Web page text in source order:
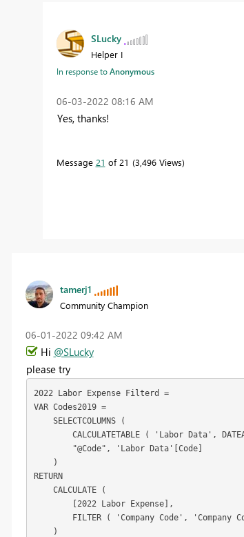
SLucky
Helper I
In response toAnonymous
‎06-03-2022 08:16 AM
Yes, thanks!
Message 21 of 21 3,496 Views
tamerj1
Community Champion
‎06-01-2022 09:42 AM
Hi @SLucky
please try
2022 Labor Expense Filterd =
VAR Codes2019 =
    SELECTCOLUMNS (
CALCULATETABLE ( 'Labor Data',
        "@Code", 'Labor Data'[Code]
    )
RETURN
    CALCULATE (
        [2022 Labor Expense],
FILTER ( 'Company Code', 'Company
    )